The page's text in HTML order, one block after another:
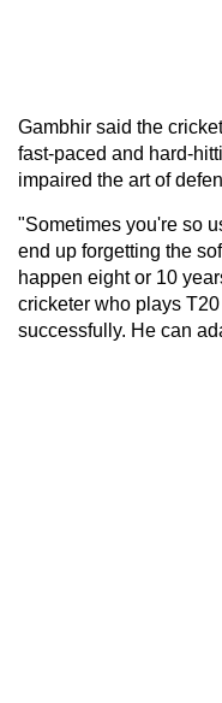
Gambhir said the
fast-paced and hard-
impaired the art of
"Sometimes you're so
end up forgetting the
happen eight or 10
cricketer who plays
successfully. He can